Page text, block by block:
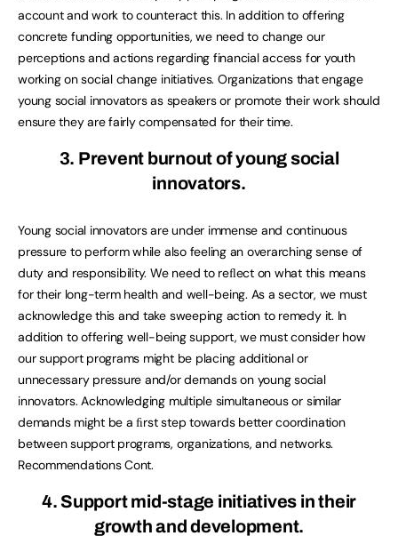
account and work to counteract this. In addition to offering
concrete funding opportunities, we need to change our
perceptions and actions regarding financial access for youth
working on social change initiatives. Organizations that engage
young social innovators as speakers or promote their work should
ensure they are fairly compensated for their time.
3. Prevent burnout of young social
innovators.
Young social innovators are under immense and continuous
pressure to perform while also feeling an overarching sense of
duty and responsibility. We need to reﬂect on what this means
for their long-term health and well-being. As a sector, we must
acknowledge this and take sweeping action to remedy it. In
addition to offering well-being support, we must consider how
our support programs might be placing additional or
unnecessary pressure and/or demands on young social
innovators. Acknowledging multiple simultaneous or similar
demands might be a ﬁrst step towards better coordination
between support programs, organizations, and networks.
Recommendations Cont.
4. Support mid-stage initiatives in their
growth and development.